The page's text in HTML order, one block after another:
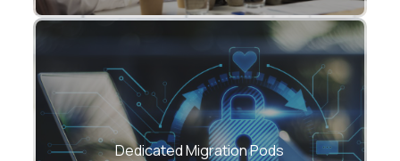
Dedicated Migration Pods
Specialized teams for applications, data,
networks, security, DevOps, and FinOps.